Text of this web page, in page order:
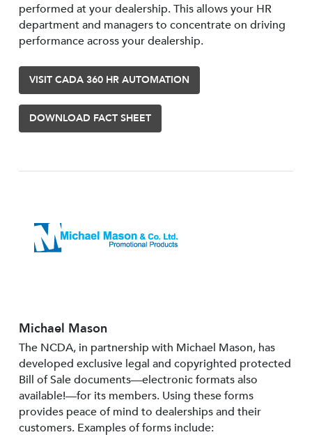
performed at your dealership. This allows your HR
department and managers to concentrate on driving
performance across your dealership.
VISIT CADA 360 HR AUTOMATION
DOWNLOAD FACT SHEET
Michael Mason
The NCDA, in partnership with Michael Mason, has
developed exclusive legal and copyrighted protected
Bill of Sale documents—electronic formats also
available!—for its members. Using these forms
provides peace of mind to dealerships and their
customers. Examples of forms include: